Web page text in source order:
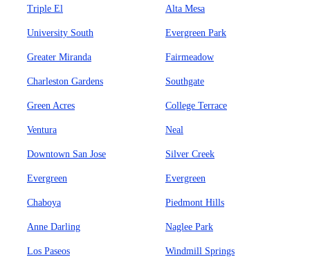
Triple El Alta Mesa
University South Evergreen Park
Greater Miranda Fairmeadow
Charleston Gardens Southgate
Green Acres College Terrace
Ventura Neal
Downtown San Jose Silver Creek
Evergreen Evergreen
Chaboya Piedmont Hills
Anne Darling Naglee Park
Los Paseos Windmill Springs